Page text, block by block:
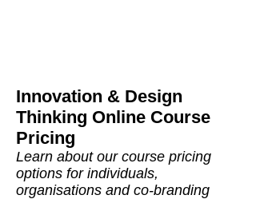
Innovation & Design
Thinking Online Course
Pricing
Learn about our course pricing
options for individuals,
organisations and co-branding